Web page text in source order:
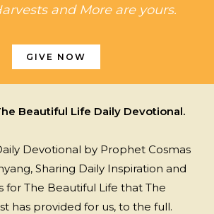
and More are yours.
GIVE NOW
Beautiful Life Daily Devotional.
Devotional by Prophet Cosmas
Sharing Daily Inspiration and
for The Beautiful Life that The
has provided for us, to the full.